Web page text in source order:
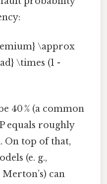
\approx
\times (1 -
40 % (a common
equals roughly
On top of that,
(e. g.,
can